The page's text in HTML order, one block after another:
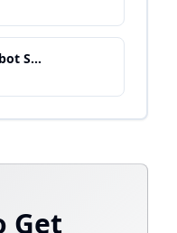
Note Taking - Clawdbot Skill Guide
Get